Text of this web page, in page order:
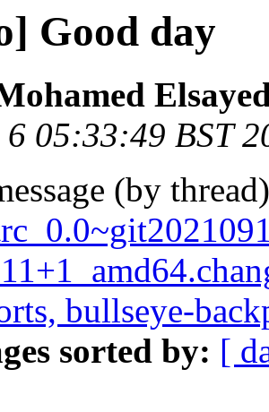
Good day
05:33:49 BST
(by
bullseye-
sorted by: [